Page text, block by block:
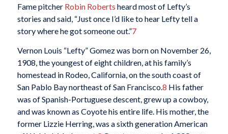
Fame pitcher Robin Roberts heard most of Lefty’s
stories and said, “Just once I’d like to hear Lefty tell a
story where he got someone out.”7
Vernon Louis “Lefty” Gomez was born on November 26,
1908, the youngest of eight children, at his family’s
homestead in Rodeo, California, on the south coast of
San Pablo Bay northeast of San Francisco.8 His father
was of Spanish-Portuguese descent, grew up a cowboy,
and was known as Coyote his entire life. His mother, the
former Lizzie Herring, was a sixth generation American